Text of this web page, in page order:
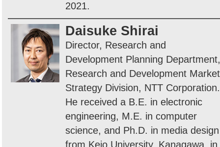
2021.
Daisuke Shirai
Director, Research and
Development Planning Department,
Research and Development Market
Strategy Division, NTT Corporation.
He received a B.E. in electronic
engineering, M.E. in computer
science, and Ph.D. in media design
from Keio University, Kanagawa, in